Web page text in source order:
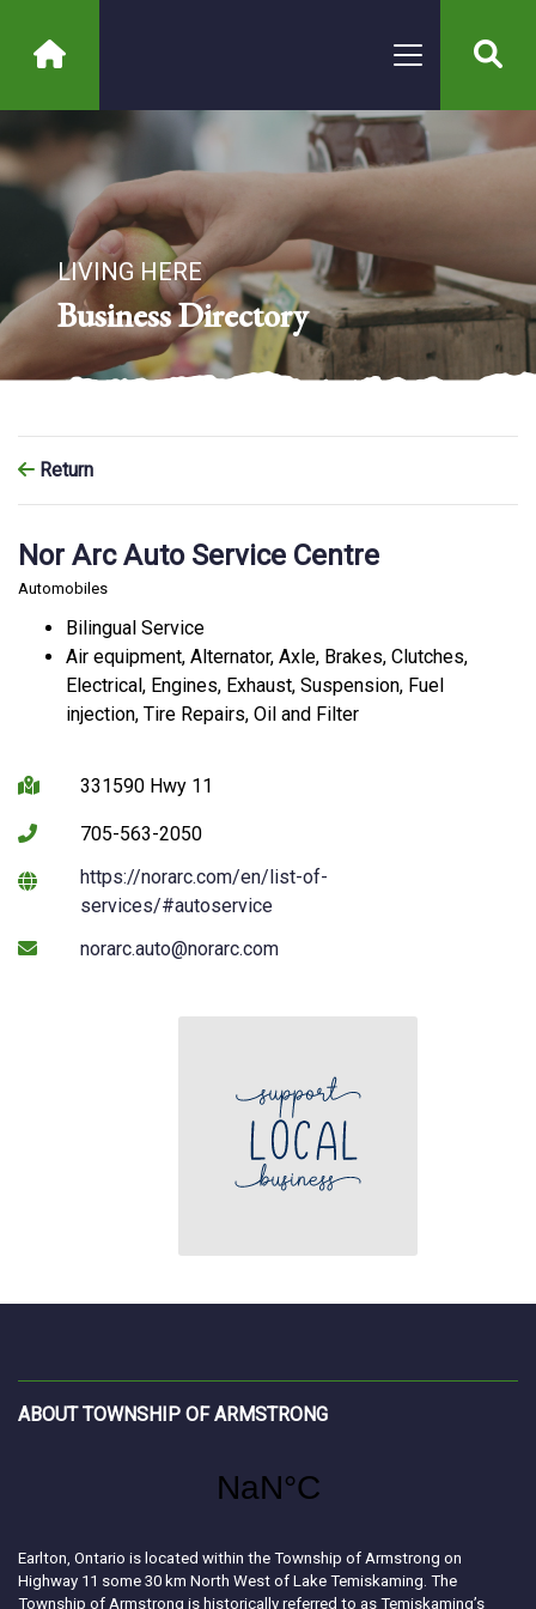
LIVING HERE
Business Directory
Return
Nor Arc Auto Service Centre
Automobiles
Bilingual Service
Air equipment, Alternator, Axle, Brakes, Clutches,
Electrical, Engines, Exhaust, Suspension, Fuel
injection, Tire Repairs, Oil and Filter
331590 Hwy 11
705-563-2050
https://norarc.com/en/list-of-
services/#autoserviceThis link opens in a new
norarc.auto@norarc.com
ABOUT TOWNSHIP OF ARMSTRONG
Earlton, Ontario is located within the Township of Armstrong on
Highway 11 some 30 km North West of Lake Temiskaming. The
Township of Armstrong is historically referred to as Temiskaming’s